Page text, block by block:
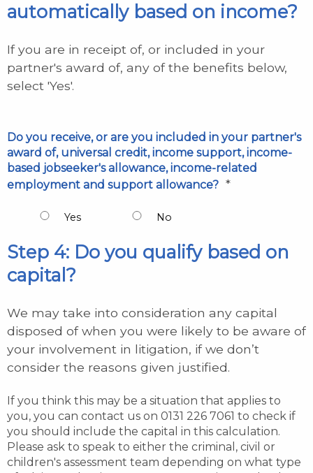
automatically based on income?
If you are in receipt of, or included in your
partner's award of, any of the benefits below,
select 'Yes'.
Do you receive, or are you included in your partner's
award of, universal credit, income support, income-
based jobseeker's allowance, income-related
employment and support allowance? *
Yes No
Step 4: Do you qualify based on
capital?
We may take into consideration any capital
disposed of when you were likely to be aware of
your involvement in litigation, if we don’t
consider the reasons given justified.
If you think this may be a situation that applies to
you, you can contact us on 0131 226 7061 to check if
you should include the capital in this calculation.
Please ask to speak to either the criminal, civil or
children's assessment team depending on what type